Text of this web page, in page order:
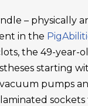
– physically
in the
the 49-year-
starting
pumps